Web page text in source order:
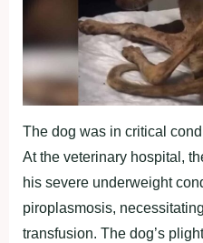
The dog was in critical
At the veterinary hospital,
his severe underweight
piroplasmosis,
transfusion. The dog’s